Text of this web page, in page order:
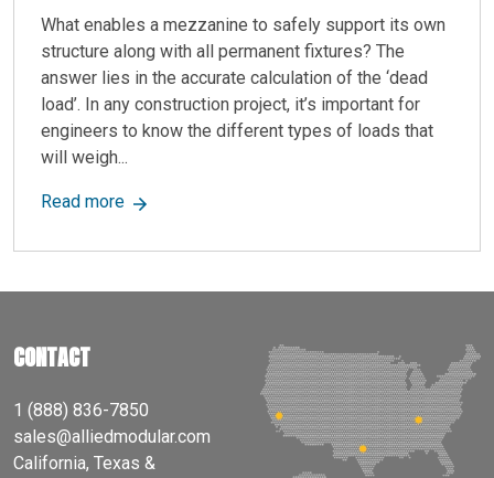
What enables a mezzanine to safely support its own
structure along with all permanent fixtures? The
answer lies in the accurate calculation of the ‘dead
load’. In any construction project, it’s important for
engineers to know the different types of loads that
will weigh...
Read moreabout Dead Load: Definition, Importance &
CONTACT
1 (888) 836-7850
sales@alliedmodular.com
California, Texas &